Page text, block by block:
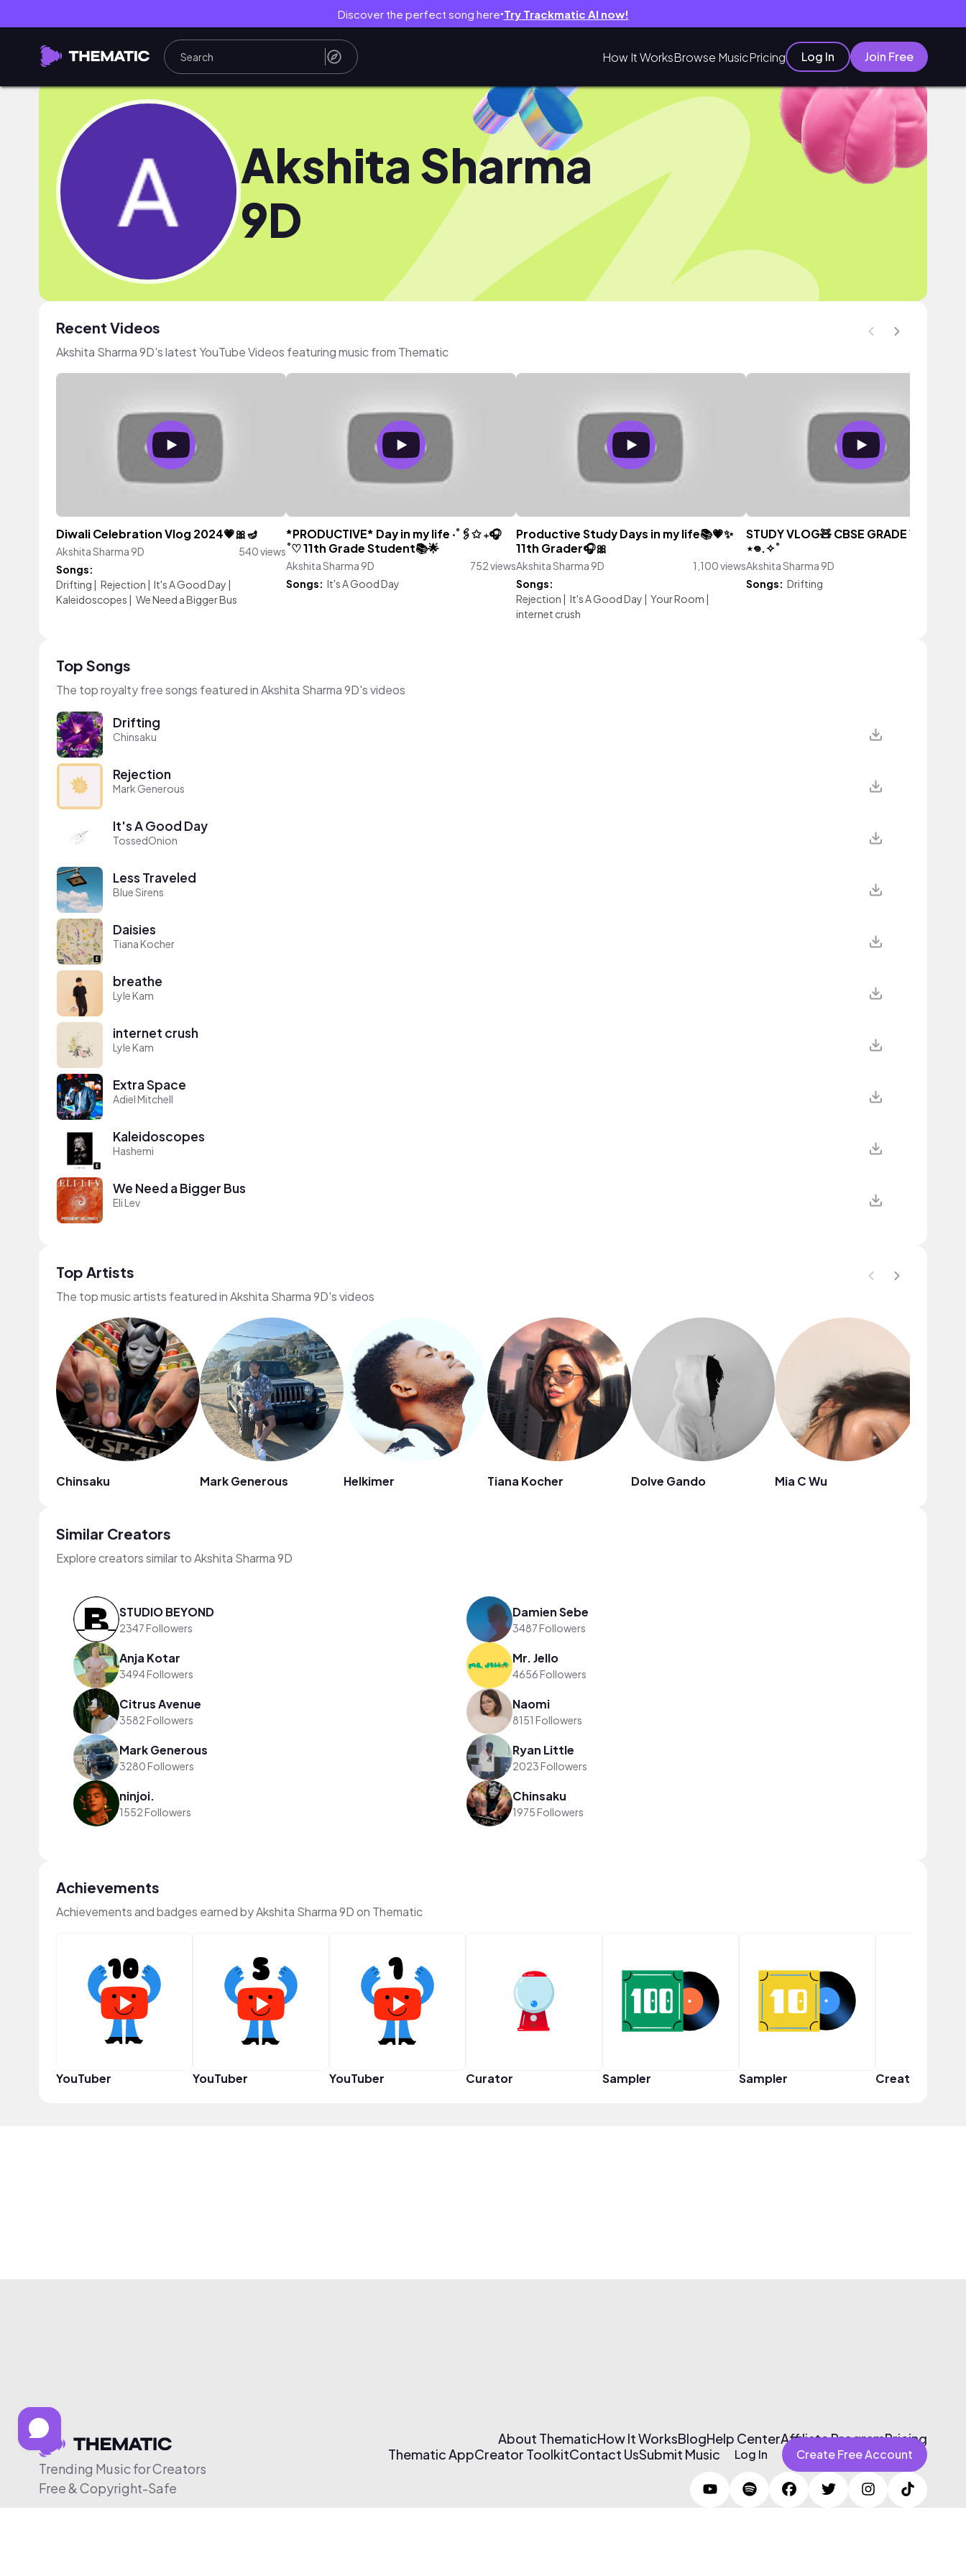
Discover the perfect song here● Try Trackmatic AI now!
How It WorksBrowse MusicPricing Log In Join Free
Akshita Sharma
9D
Recent Videos
Akshita Sharma 9D's latest YouTube Videos featuring music from Thematic
Diwali Celebration Vlog 2024💗🎀🪔
Akshita Sharma 9D
540 views
Songs:
Drifting | Rejection | It's A Good Day |
Kaleidoscopes | We Need a Bigger Bus
*PRODUCTIVE* Day in my life ‧˚🖇️✩ ₊🎧
˚♡ 11th Grade Student📚🌟
Akshita Sharma 9D
752 views
Songs: It's A Good Day
Productive Study Days in my life📚💗✨
11th Grader🎧🎀
Akshita Sharma 9D
1,100 views
Songs:
Rejection | It's A Good Day | Your Room |
internet crush
STUDY VLOG🧸 CBSE GRADE 11TH༘˚⋆𐙚｡
⋆𖦹.✧˚
Akshita Sharma 9D
Songs: Drifting
Top Songs
The top royalty free songs featured in Akshita Sharma 9D's videos
Drifting
Chinsaku
Rejection
Mark Generous
It's A Good Day
TossedOnion
Less Traveled
Blue Sirens
Daisies
Tiana Kocher
breathe
Lyle Kam
internet crush
Lyle Kam
Extra Space
Adiel Mitchell
Kaleidoscopes
Hashemi
We Need a Bigger Bus
Eli Lev
Top Artists
The top music artists featured in Akshita Sharma 9D's videos
Chinsaku Mark Generous Helkimer Tiana Kocher Dolve Gando Mia C Wu
Similar Creators
Explore creators similar to Akshita Sharma 9D
STUDIO BEYOND
2347 Followers
Damien Sebe
3487 Followers
Anja Kotar
3494 Followers
Mr. Jello
4656 Followers
Citrus Avenue
3582 Followers
Naomi
8151 Followers
Mark Generous
3280 Followers
Ryan Little
2023 Followers
ninjoi.
1552 Followers
Chinsaku
1975 Followers
Achievements
Achievements and badges earned by Akshita Sharma 9D on Thematic
YouTuber YouTuber YouTuber Curator Sampler Sampler Creator
Trending Music for Creators
Free & Copyright-Safe
About ThematicHow It WorksBlogHelp CenterAffiliate ProgramPricing
Thematic AppCreator ToolkitContact UsSubmit Music Log In Create Free Account